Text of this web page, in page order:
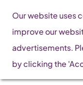
content
Our website uses
improve our
advertisements.
by clicking the